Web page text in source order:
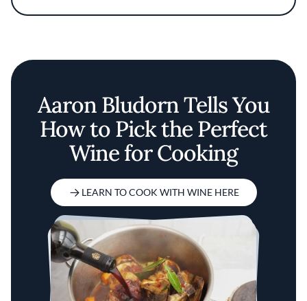
cooking.
Aaron Bludorn Tells You
How to Pick the Perfect
Wine for Cooking
LEARN TO COOK WITH WINE HERE